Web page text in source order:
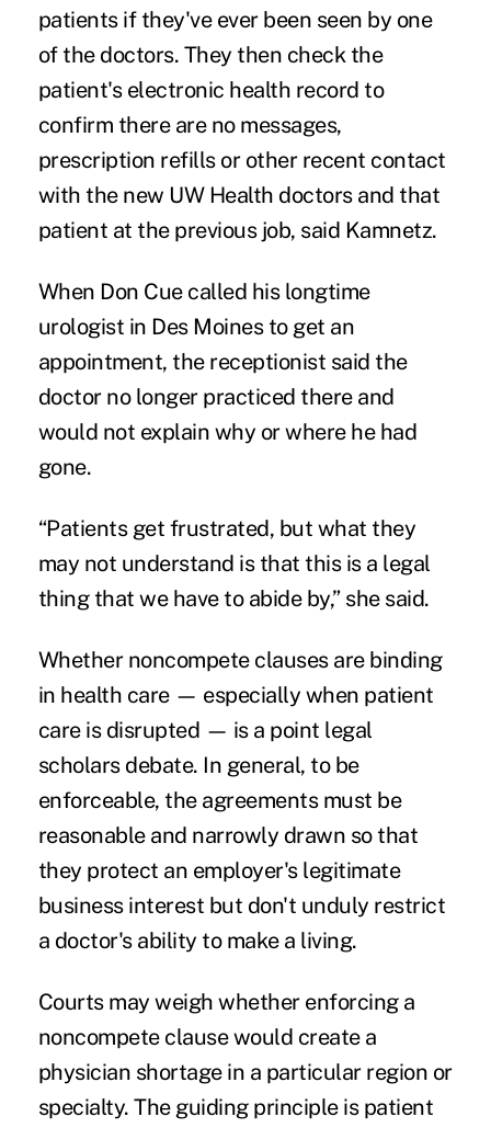
patients if they've ever been seen by one
of the doctors. They then check the
patient's electronic health record to
confirm there are no messages,
prescription refills or other recent contact
with the new UW Health doctors and that
patient at the previous job, said Kamnetz.
When Don Cue called his longtime
urologist in Des Moines to get an
appointment, the receptionist said the
doctor no longer practiced there and
would not explain why or where he had
gone.
“Patients get frustrated, but what they
may not understand is that this is a legal
thing that we have to abide by,” she said.
Whether noncompete clauses are binding
in health care — especially when patient
care is disrupted — is a point legal
scholars debate. In general, to be
enforceable, the agreements must be
reasonable and narrowly drawn so that
they protect an employer's legitimate
business interest but don't unduly restrict
a doctor's ability to make a living.
Courts may weigh whether enforcing a
noncompete clause would create a
physician shortage in a particular region or
specialty. The guiding principle is patient